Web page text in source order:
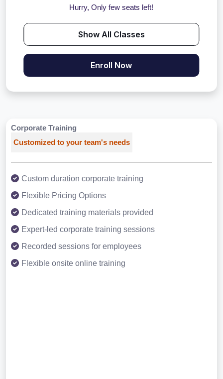
Hurry, Only few seats left!
Show All Classes
Enroll Now
Corporate Training
Customized to your team's needs
Custom duration corporate training
Flexible Pricing Options
Dedicated training materials provided
Expert-led corporate training sessions
Recorded sessions for employees
Flexible onsite online training